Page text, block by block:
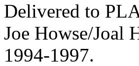
Delivered to
Joe Howse/Joal
1994-1997.